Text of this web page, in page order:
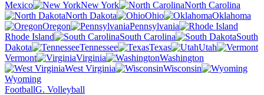
Mexico
New York
North Carolina
North Dakota
Ohio
Oklahoma
Oregon
Pennsylvania
Rhode Island
South Carolina
South
Dakota
Tennessee Texas
Utah
Vermont
Virginia
Washington
West Virginia
Wisconsin
Wyoming
FootballG. Volleyball